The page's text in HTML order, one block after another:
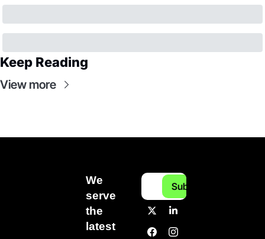
Keep Reading
View more
We
serve
the
latest
Subscribe